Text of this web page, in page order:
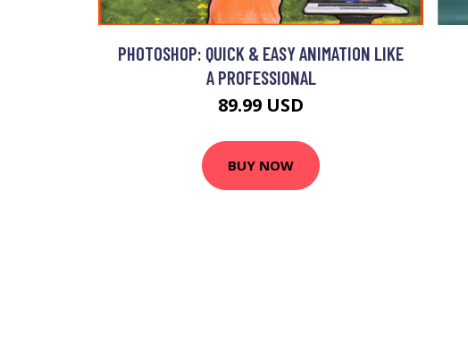
PHOTOSHOP: QUICK & EASY ANIMATION LIKE
A PROFESSIONAL
89.99 USD
BUY NOW